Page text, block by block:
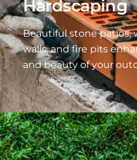
Hardscaping
Beautiful stone patios,
walls, and fire pits
and beauty of your